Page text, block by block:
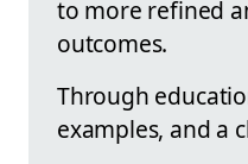
to more refined
outcomes.
Through
examples, and a